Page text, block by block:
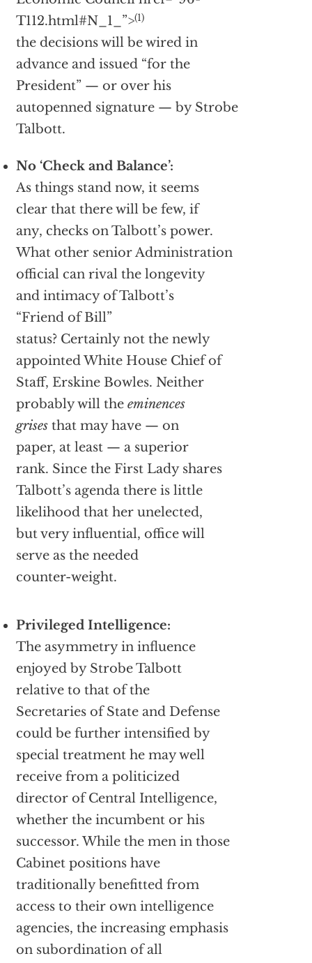
T112.html#N_1_”>(1)
the decisions will be wired in
advance and issued “for the
President” — or over his
autopenned signature — by Strobe
Talbott.
No ‘Check and Balance’:
As things stand now, it seems
clear that there will be few, if
any, checks on Talbott’s power.
What other senior Administration
official can rival the longevity
and intimacy of Talbott’s
“Friend of Bill”
status? Certainly not the newly
appointed White House Chief of
Staff, Erskine Bowles. Neither
probably will the eminences
grisesthat may have — on
paper, at least — a superior
rank. Since the First Lady shares
Talbott’s agenda there is little
likelihood that her unelected,
but very influential, office will
serve as the needed
counter-weight.
Privileged Intelligence:
The asymmetry in influence
enjoyed by Strobe Talbott
relative to that of the
Secretaries of State and Defense
could be further intensified by
special treatment he may well
receive from a politicized
director of Central Intelligence,
whether the incumbent or his
successor. While the men in those
Cabinet positions have
traditionally benefitted from
access to their own intelligence
agencies, the increasing emphasis
on subordination of all